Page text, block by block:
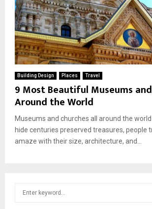
Building Design Places Travel
9 Most Beautiful Museums
Around the World
Museums and churches all around the
hide centuries preserved treasures, people
amaze with their size, architecture, and...